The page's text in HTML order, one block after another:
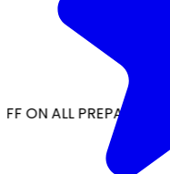
ON ALL PREPAID